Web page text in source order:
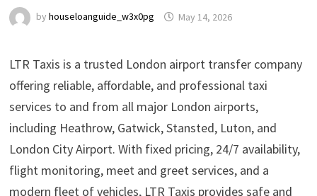
by houseloanguide_w3x0pg May 14, 2026
LTR Taxis is a trusted London airport transfer company
offering reliable, affordable, and professional taxi
services to and from all major London airports,
including Heathrow, Gatwick, Stansted, Luton, and
London City Airport. With fixed pricing, 24/7 availability,
flight monitoring, meet and greet services, and a
modern fleet of vehicles, LTR Taxis provides safe and